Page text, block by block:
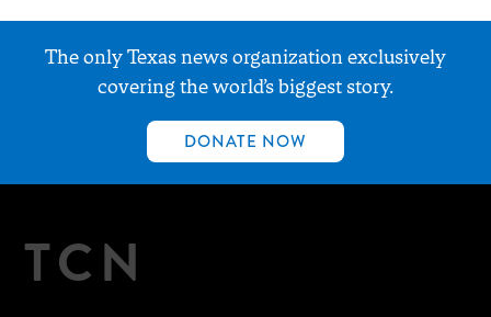
The only Texas news organization exclusively
covering the world’s biggest story.
DONATE NOW
TCN